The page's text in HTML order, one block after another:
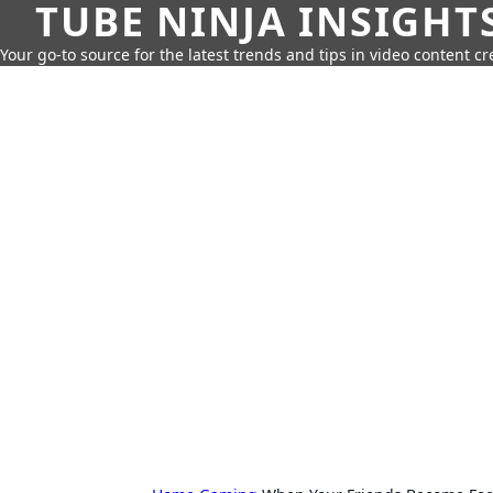
TUBE NINJA
Your go-to source for the latest trends and tips in video content